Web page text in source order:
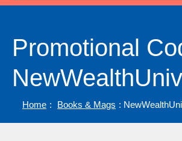
Promotional
Home : Books & Mags :